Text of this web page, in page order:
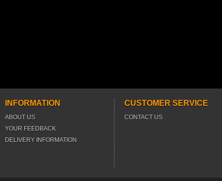
INFORMATION
ABOUT US
YOUR FEEDBACK
DELIVERY INFORMATION
CUSTOMER SERVICE
CONTACT US